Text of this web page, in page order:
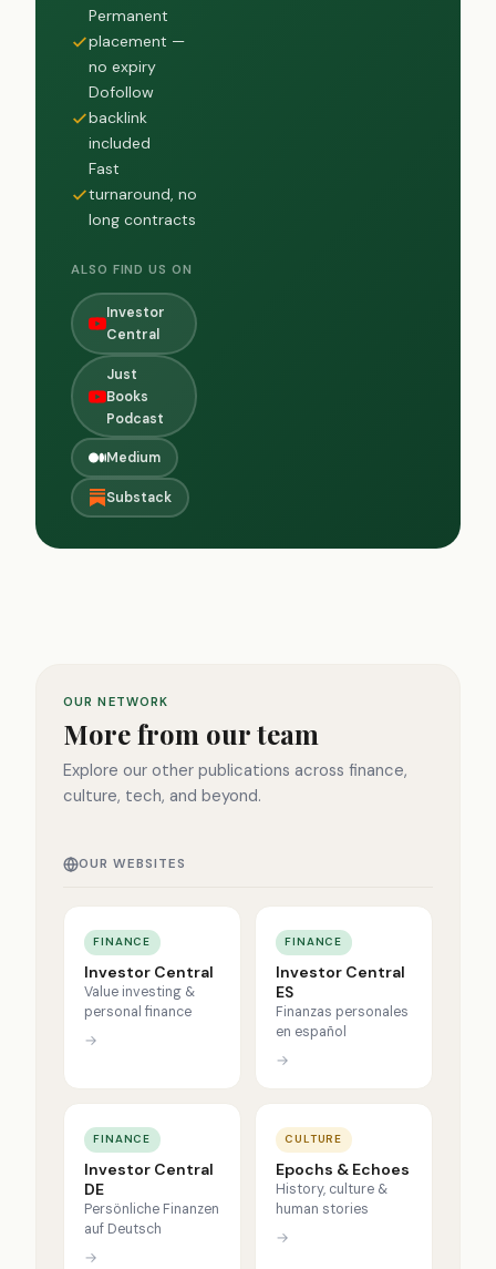
Permanent
placement —
no expiry
Dofollow
backlink
included
Fast
turnaround, no
long contracts
ALSO FIND US ON
Investor
Central
Just
Books
Podcast
Medium
Substack
OUR NETWORK
More from our team
Explore our other publications across finance,
culture, tech, and beyond.
OUR WEBSITES
FINANCE
Investor Central
Value investing &
personal finance
→
FINANCE
Investor Central
ES
Finanzas personales
en español
→
FINANCE
Investor Central
DE
Persönliche Finanzen
auf Deutsch
→
CULTURE
Epochs & Echoes
History, culture &
human stories
→